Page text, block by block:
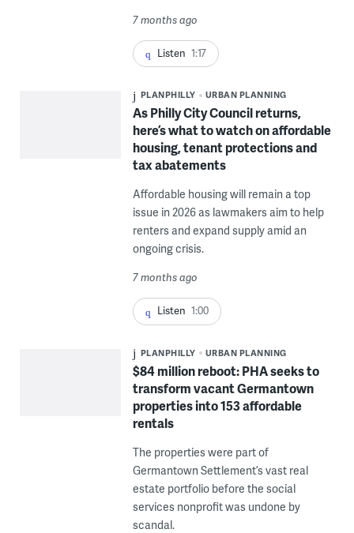
7 months ago
Listen 1:17
PLANPHILLY URBAN PLANNING
As Philly City Council returns,
here’s what to watch on affordable
housing, tenant protections and
tax abatements
Affordable housing will remain a top
issue in 2026 as lawmakers aim to help
renters and expand supply amid an
ongoing crisis.
7 months ago
Listen 1:00
PLANPHILLY URBAN PLANNING
$84 million reboot: PHA seeks to
transform vacant Germantown
properties into 153 affordable
rentals
The properties were part of
Germantown Settlement’s vast real
estate portfolio before the social
services nonprofit was undone by
scandal.